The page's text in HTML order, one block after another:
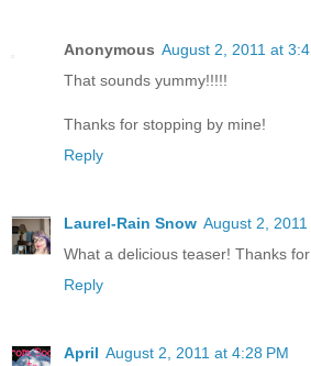
Anonymous August 2, 2011 at
That sounds yummy!!!!!
Thanks for stopping by mine!
Reply
Laurel-Rain Snow August 2,
What a delicious teaser! Thanks for
Reply
April August 2, 2011 at 4:28 PM